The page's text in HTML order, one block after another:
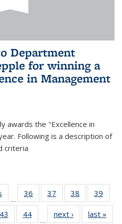
Department
for winning a
in Management
awards the "Excellence in
Following is a description of
criteria
…
36
of 49
News
37
of 49
News
38
of 49
News
39
43
of 4944
…
next › Newslast »